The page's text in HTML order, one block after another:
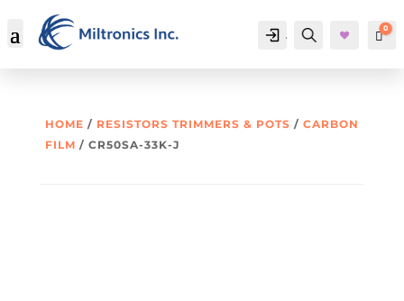
Account Search 0
HOME / RESISTORS TRIMMERS & POTS / CARBON
FILM / CR50SA-33K-J